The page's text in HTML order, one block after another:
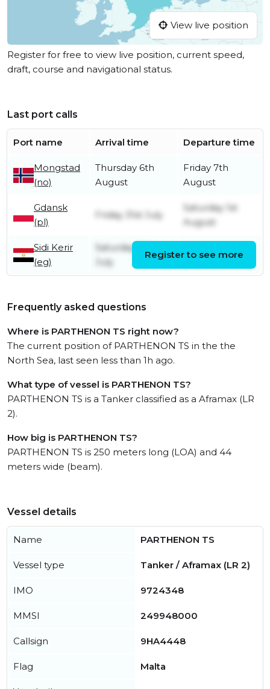
View live position
Register for free to view live position, current speed,
draft, course and navigational status.
Last port calls
Port name Arrival time Departure time
Mongstad
(no)
Thursday 6th
August
Friday 7th
August
Gdansk
(pl)
Friday 31st July
Saturday 1st
August
Sidi Kerir
(eg)
Saturday 11th
July
Friday 17th July
Register to see more
Frequently asked questions
Where is PARTHENON TS right now?
The current position of PARTHENON TS in the the
North Sea, last seen less than 1h ago.
What type of vessel is PARTHENON TS?
PARTHENON TS is a Tanker classified as a Aframax (LR
2).
How big is PARTHENON TS?
PARTHENON TS is 250 meters long (LOA) and 44
meters wide (beam).
Vessel details
Name PARTHENON TS
Vessel type Tanker / Aframax (LR 2)
IMO 9724348
MMSI 249948000
Callsign 9HA4448
Flag Malta